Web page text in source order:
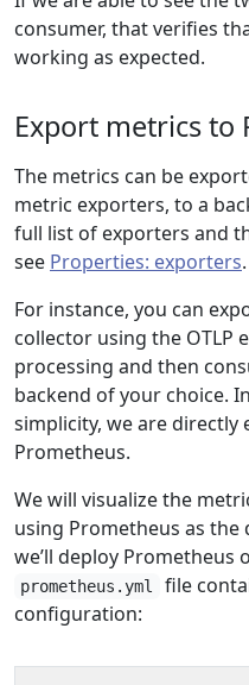
consumer, that verifies
working as expected.
Export metrics to
The metrics can be
metric exporters, to a
full list of exporters and
see Properties: exporters.
For instance, you can
collector using the OTLP
processing and then
backend of your choice.
simplicity, we are
Prometheus.
We will visualize the
using Prometheus as the
we’ll deploy Prometheus
prometheus.yml
file
configuration: